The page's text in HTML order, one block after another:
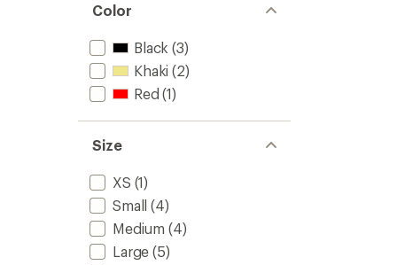
Color
Black (3)
Khaki (2)
Red (1)
Size
XS (1)
Small (4)
Medium (4)
Large (5)